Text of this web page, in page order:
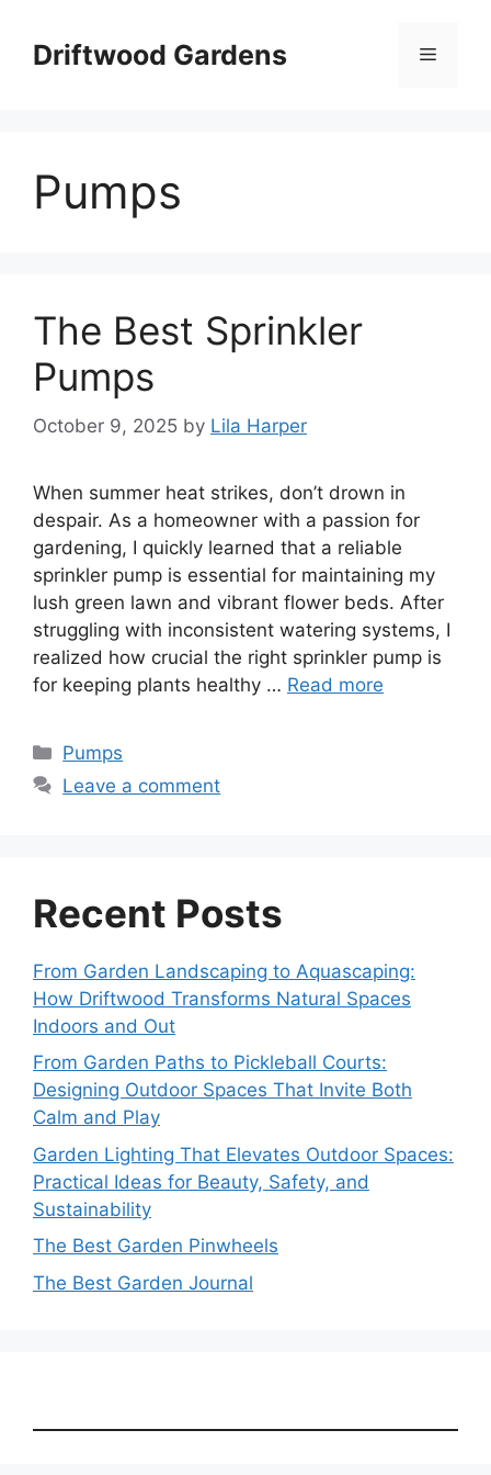
contentDriftwood Gardens Menu
Pumps
The Best Sprinkler
Pumps
October 9, 2025 by Lila Harper
When summer heat strikes, don’t drown in
despair. As a homeowner with a passion for
gardening, I quickly learned that a reliable
sprinkler pump is essential for maintaining my
lush green lawn and vibrant flower beds. After
struggling with inconsistent watering systems, I
realized how crucial the right sprinkler pump is
for keeping plants healthy … Read more
Categories
Pumps
Leave a comment
Recent Posts
From Garden Landscaping to Aquascaping:
How Driftwood Transforms Natural Spaces
Indoors and Out
From Garden Paths to Pickleball Courts:
Designing Outdoor Spaces That Invite Both
Calm and Play
Garden Lighting That Elevates Outdoor Spaces:
Practical Ideas for Beauty, Safety, and
Sustainability
The Best Garden Pinwheels
The Best Garden Journal